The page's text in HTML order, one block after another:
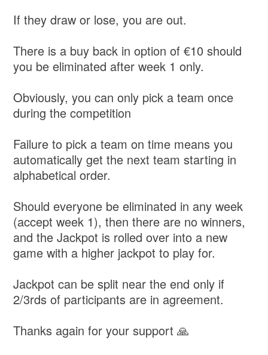
If they draw or lose, you are out.
There is a buy back in option of €10 should
you be eliminated after week 1 only.
Obviously, you can only pick a team once
during the competition
Failure to pick a team on time means you
automatically get the next team starting in
alphabetical order.
Should everyone be eliminated in any week
(accept week 1), then there are no winners,
and the Jackpot is rolled over into a new
game with a higher jackpot to play for.
Jackpot can be split near the end only if
2/3rds of participants are in agreement.
Thanks again for your support 🙏